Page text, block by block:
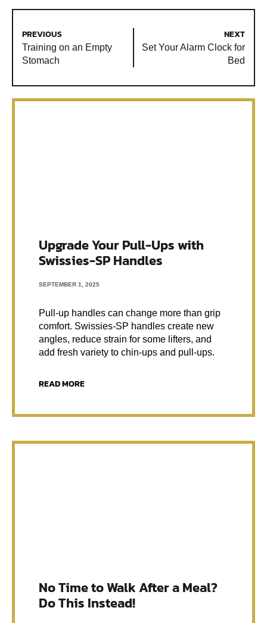
PREVIOUS
Training on an Empty
Stomach
NEXT
Set Your Alarm Clock for
Bed
Upgrade Your Pull-Ups with
Swissies-SP Handles
SEPTEMBER 1, 2025
Pull-up handles can change more than grip
comfort. Swissies-SP handles create new
angles, reduce strain for some lifters, and
add fresh variety to chin-ups and pull-ups.
READ MORE
No Time to Walk After a Meal?
Do This Instead!